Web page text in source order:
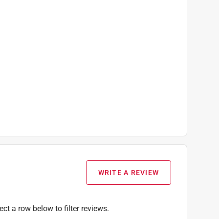
WRITE A REVIEW
a row below to filter reviews.